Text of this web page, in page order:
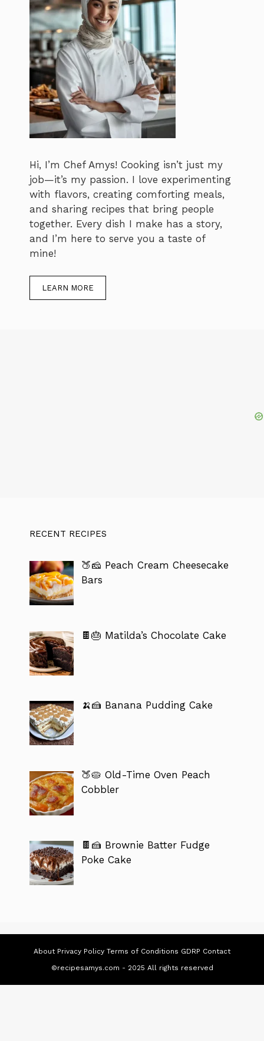
Hi, I’m Chef Amys! Cooking isn’t just my
job—it’s my passion. I love experimenting
with flavors, creating comforting meals,
and sharing recipes that bring people
together. Every dish I make has a story,
and I’m here to serve you a taste of
mine!
LEARN MORE
RECENT RECIPES
🍑🧀 Peach Cream Cheesecake
Bars
🍫🎂 Matilda’s Chocolate Cake
🍌🍰 Banana Pudding Cake
🍑🥧 Old-Time Oven Peach
Cobbler
🍫🍰 Brownie Batter Fudge
Poke Cake
About Privacy Policy Terms of Conditions GDRP Contact
©recipesamys.com - 2025 All rights reserved